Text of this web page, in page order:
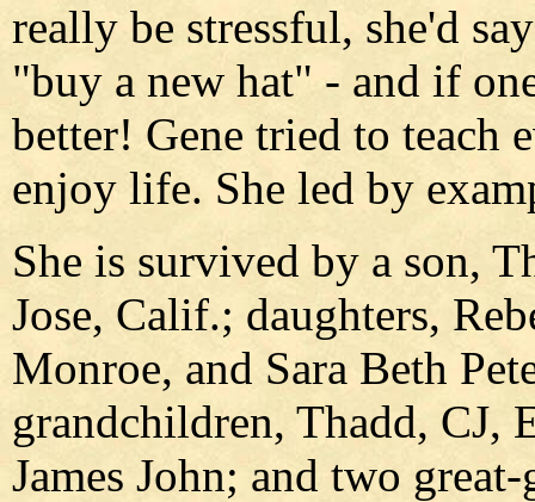
really be stressful, she'd
"buy a new hat" - and if
better! Gene tried to teach
enjoy life. She led by
She is survived by a son,
Jose, Calif.; daughters,
Monroe, and Sara Beth
grandchildren, Thadd, CJ,
James John; and two